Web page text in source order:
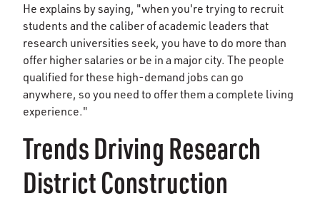
He explains by saying, "when you're trying to recruit
students and the caliber of academic leaders that
research universities seek, you have to do more than
offer higher salaries or be in a major city. The people
qualified for these high-demand jobs can go
anywhere, so you need to offer them a complete living
experience."
Trends Driving Research
District Construction